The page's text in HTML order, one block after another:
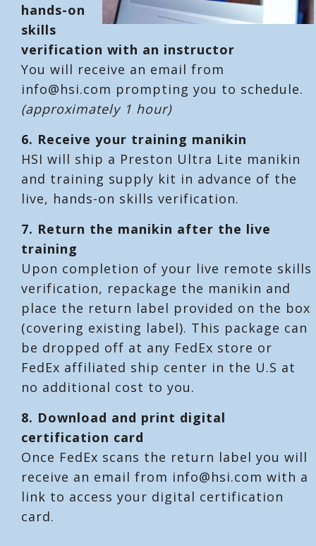
hands-on
skills
verification with an instructor
You will receive an email from
info@hsi.com prompting you to schedule.
(approximately 1 hour)
6. Receive your training manikin
HSI will ship a Preston Ultra Lite manikin
and training supply kit in advance of the
live, hands-on skills verification.
7. Return the manikin after the live
training
Upon completion of your live remote skills
verification, repackage the manikin and
place the return label provided on the box
(covering existing label). This package can
be dropped off at any FedEx store or
FedEx affiliated ship center in the U.S at
no additional cost to you.
8. Download and print digital
certification card
Once FedEx scans the return label you will
receive an email from info@hsi.com with a
link to access your digital certification
card.